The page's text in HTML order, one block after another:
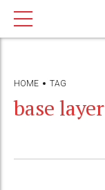
HOME TAG
base layer